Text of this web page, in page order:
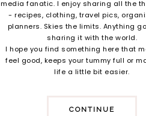
media fanatic. I enjoy sharing all the
- recipes, clothing, travel pics,
planners. Skies the limits. Anything
sharing it with the world.
I hope you find something here that
feel good, keeps your tummy full or
life a little bit easier.
CONTINUE